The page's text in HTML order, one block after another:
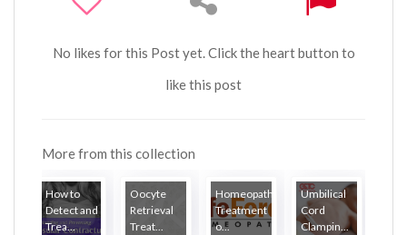
No likes for this Post yet. Click the heart button to
like this post
More from this collection
How to
Detect and
Trea...
Oocyte
Retrieval
Treat...
Homeopathy
Treatment
o...
Umbilical
Cord
Clampin...